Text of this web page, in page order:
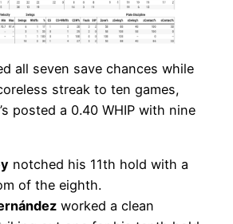
all seven save chances while
streak to ten games,
posted a 0.40 WHIP with nine
notched his 11th hold with a
of the eighth.
worked a clean